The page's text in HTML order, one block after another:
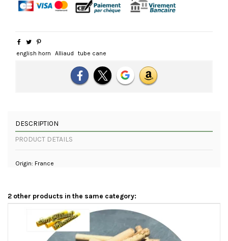
english horn Alliaud tube cane
DESCRIPTION
PRODUCT DETAILS
Origin: France
2 other products in the same category: